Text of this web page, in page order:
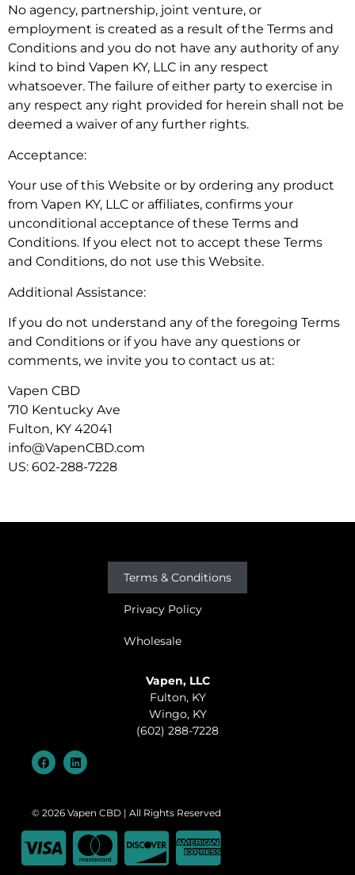
No agency, partnership, joint venture, or
employment is created as a result of the Terms and
Conditions and you do not have any authority of any
kind to bind Vapen KY, LLC in any respect
whatsoever. The failure of either party to exercise in
any respect any right provided for herein shall not be
deemed a waiver of any further rights.
Acceptance:
Your use of this Website or by ordering any product
from Vapen KY, LLC or affiliates, confirms your
unconditional acceptance of these Terms and
Conditions. If you elect not to accept these Terms
and Conditions, do not use this Website.
Additional Assistance:
If you do not understand any of the foregoing Terms
and Conditions or if you have any questions or
comments, we invite you to contact us at:
Vapen CBD
710 Kentucky Ave
Fulton, KY 42041
info@VapenCBD.com
US: 602-288-7228
Terms & Conditions
Privacy Policy
Wholesale
Vapen, LLC
Fulton, KY
Wingo, KY
(602) 288-7228
© 2026 Vapen CBD | All Rights Reserved